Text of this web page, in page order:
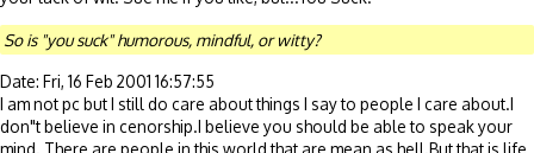
So is "you suck" humorous, mindful, or witty?
Date: Fri, 16 Feb 2001 16:57:55
I am not pc but I still do care about things I say to people I care about.I
don"t believe in cenorship.I believe you should be able to speak your